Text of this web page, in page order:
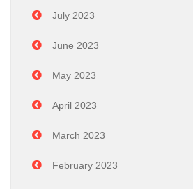
July 2023
June 2023
May 2023
April 2023
March 2023
February 2023